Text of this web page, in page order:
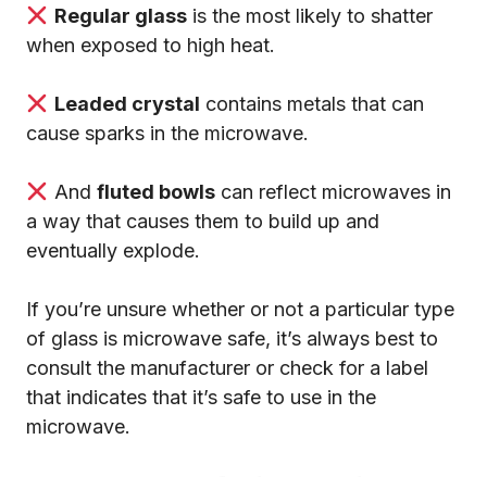
Regular glassis the most likely to shatter
when exposed to high heat.
Leaded crystal contains metals that can
cause sparks in the microwave.
And fluted bowlscan reflect microwaves in
a way that causes them to build up and
eventually explode.
If you’re unsure whether or not a particular type
of glass is microwave safe, it’s always best to
consult the manufacturer or check for a label
that indicates that it’s safe to use in the
microwave.